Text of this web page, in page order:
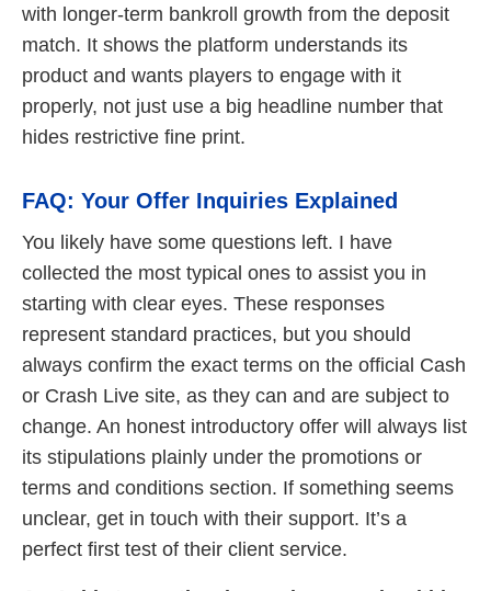
with longer-term bankroll growth from the deposit
match. It shows the platform understands its
product and wants players to engage with it
properly, not just use a big headline number that
hides restrictive fine print.
FAQ: Your Offer Inquiries Explained
You likely have some questions left. I have
collected the most typical ones to assist you in
starting with clear eyes. These responses
represent standard practices, but you should
always confirm the exact terms on the official Cash
or Crash Live site, as they can and are subject to
change. An honest introductory offer will always list
its stipulations plainly under the promotions or
terms and conditions section. If something seems
unclear, get in touch with their support. It’s a
perfect first test of their client service.